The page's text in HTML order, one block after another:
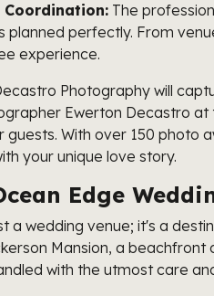
Coordination: The
planned perfectly. From
experience.
Photography will
Ewerton Decastro
With over 150 photo
your unique love story.
Edge
a wedding venue; it's a
Mansion, a
with the utmost care